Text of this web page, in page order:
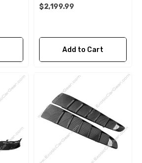
$2,199.99
Add to Cart